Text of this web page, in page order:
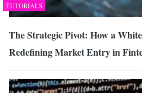
TUTORIALS
The Strategic Pivot: How a
Redefining Market Entry in